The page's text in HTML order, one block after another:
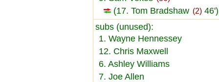
(17. Tom Bradshaw (2) 46')
subs (unused):
1. Wayne Hennessey
12. Chris Maxwell
6. Ashley Williams
7. Joe Allen